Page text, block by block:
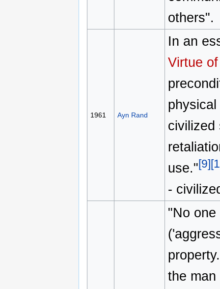
others".
1961 Ayn Rand
In an
Virtue
civilized
use."[9]
-
"No
the